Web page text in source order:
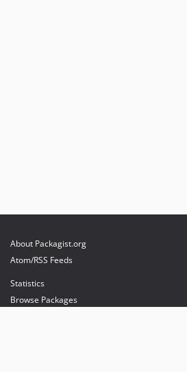
About Packagist.org
Atom/RSS Feeds
Statistics
Browse Packages